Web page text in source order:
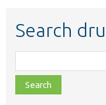
Search
class,
file,
topic,